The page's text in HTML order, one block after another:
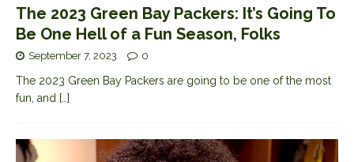
The 2023 Green Bay Packers: It’s Going To
Be One Hell of a Fun Season, Folks
September 7, 2023 0
The 2023 Green Bay Packers are going to be one of the most
fun, and […]